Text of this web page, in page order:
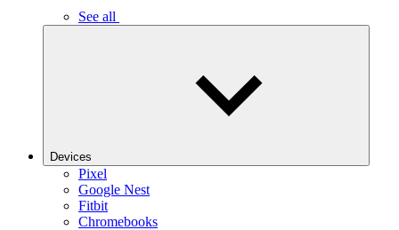
See all
Devices
Pixel
Google Nest
Fitbit
Chromebooks